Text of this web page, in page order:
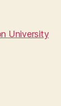
University